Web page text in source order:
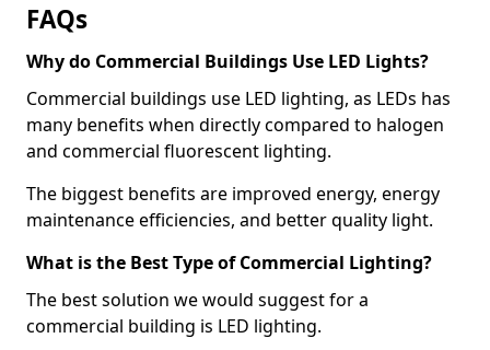
FAQs
Why do Commercial Buildings Use LED Lights?
Commercial buildings use LED lighting, as LEDs has
many benefits when directly compared to halogen
and commercial fluorescent lighting.
The biggest benefits are improved energy, energy
maintenance efficiencies, and better quality light.
What is the Best Type of Commercial Lighting?
The best solution we would suggest for a
commercial building is LED lighting.